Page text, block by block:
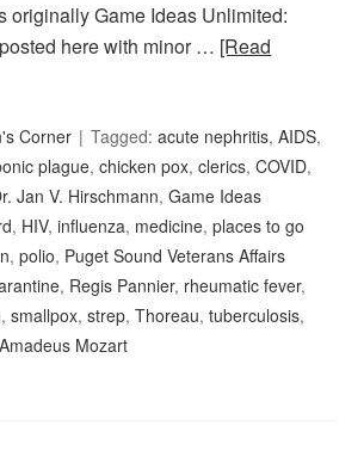
originally Game Ideas Unlimited:
here with minor … [Read
Corner Tagged:acute nephritis,AIDS,
plague,chicken pox,clerics,COVID,
Jan V. Hirschmann,Game Ideas
, HIV,influenza, medicine,places to go
,polio, Puget Sound Veterans Affairs
, Regis Pannier, rheumatic fever,
,smallpox,strep,Thoreau,tuberculosis,
Mozart